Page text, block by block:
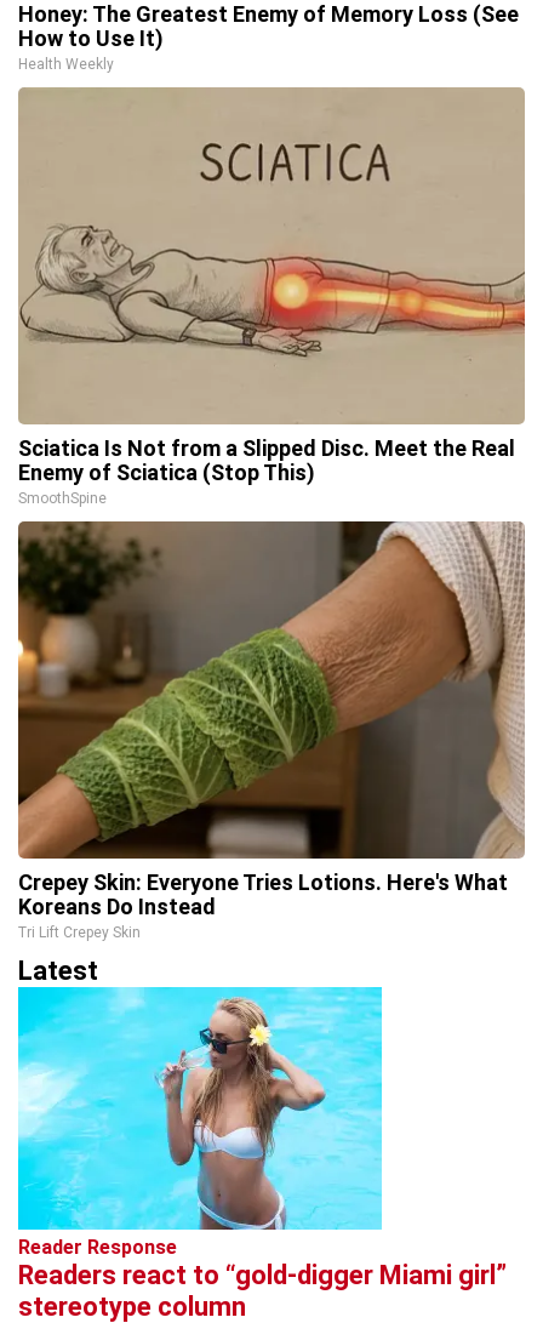
Honey: The Greatest Enemy of Memory Loss (See
How to Use It)
Health Weekly
Sciatica Is Not from a Slipped Disc. Meet the Real
Enemy of Sciatica (Stop This)
SmoothSpine
Crepey Skin: Everyone Tries Lotions. Here's What
Koreans Do Instead
Tri Lift Crepey Skin
Latest
Reader Response
Readers react to “gold-digger Miami girl”
stereotype column